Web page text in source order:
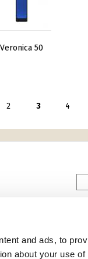
and ads, to
about your use
Veronica 50
2 3 4